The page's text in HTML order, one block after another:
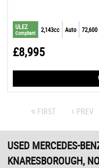
ULEZ
Compliant 2,143cc Auto
£8,995
FIRST PREV
USED MERCEDES-
KNARESBOROUGH,